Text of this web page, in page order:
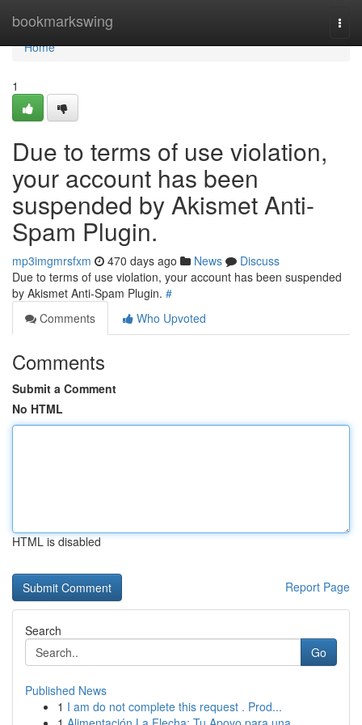
bookmarkswing
Home
Home
1
Due to terms of use violation,
your account has been
suspended by Akismet Anti-
Spam Plugin.
mp3imgmrsfxm 470 days ago News
Discuss
Due to terms of use violation, your account has been suspended
by Akismet Anti-Spam Plugin. #
Comments
Who Upvoted
Comments
Submit a Comment
No HTML
HTML is disabled
Report Page
Search
Go
Published News
1 I am do not complete this request . Prod...